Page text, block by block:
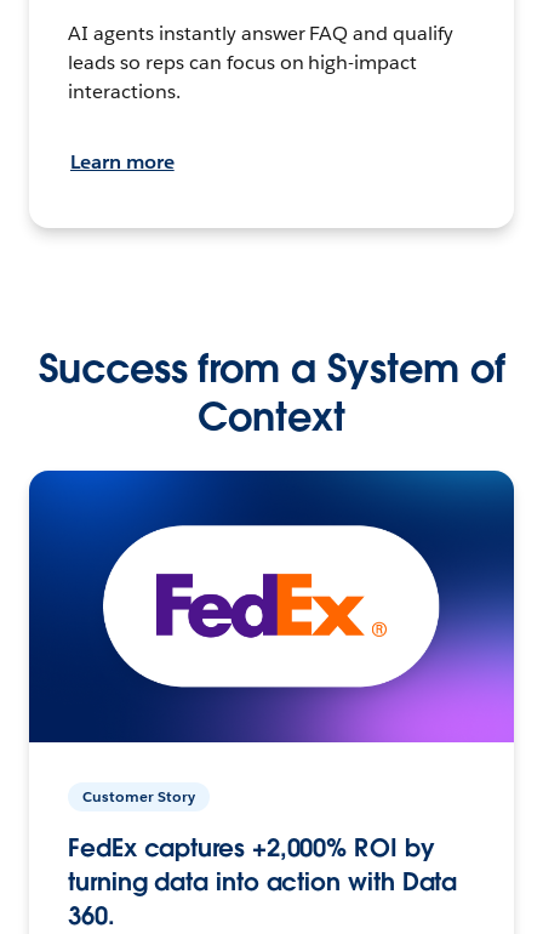
AI agents instantly answer FAQ and qualify
leads so reps can focus on high-impact
interactions.
Learn more
Success from a System of
Context
Customer Story
FedEx captures +2,000% ROI by
turning data into action with Data
360.